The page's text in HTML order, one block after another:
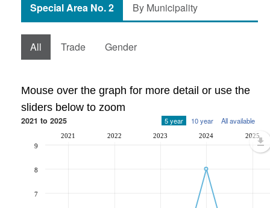
Special Area No. 2 By Municipality
All Trade Gender
Mouse over the graph for more detail or use the
sliders below to zoom
2021 to 2025 5 year 10 year All available
2021 2022 2023 2024 2025
7
8
9